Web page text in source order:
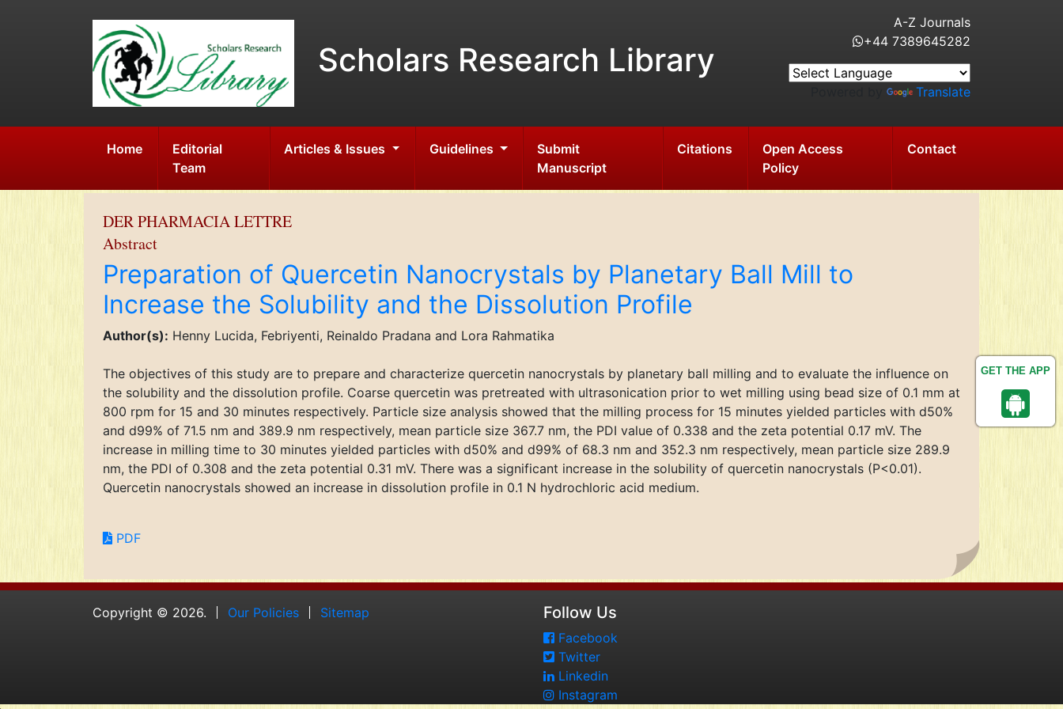
GET THE APP
Scholars Research Library
A-Z Journals
+44 7389645282
Translate
Home
Editorial
Team
Articles & Issues Guidelines
Submit
Manuscript
Citations
Open Access
Policy
Contact
DER PHARMACIA LETTRE
Abstract
Preparation of Quercetin Nanocrystals by Planetary Ball Mill to
Increase the Solubility and the Dissolution Profile
Author(s): Henny Lucida, Febriyenti, Reinaldo Pradana and Lora Rahmatika
The objectives of this study are to prepare and characterize quercetin nanocrystals by planetary ball milling and to evaluate the influence on
the solubility and the dissolution profile. Coarse quercetin was pretreated with ultrasonication prior to wet milling using bead size of 0.1 mm at
800 rpm for 15 and 30 minutes respectively. Particle size analysis showed that the milling process for 15 minutes yielded particles with d50%
and d99% of 71.5 nm and 389.9 nm respectively, mean particle size 367.7 nm, the PDI value of 0.338 and the zeta potential 0.17 mV. The
increase in milling time to 30 minutes yielded particles with d50% and d99% of 68.3 nm and 352.3 nm respectively, mean particle size 289.9
nm, the PDI of 0.308 and the zeta potential 0.31 mV. There was a significant increase in the solubility of quercetin nanocrystals (P<0.01).
Quercetin nanocrystals showed an increase in dissolution profile in 0.1 N hydrochloric acid medium.
PDF
Copyright © 2026. Our Policies Sitemap Follow Us
Facebook
Twitter
Linkedin
Instagram